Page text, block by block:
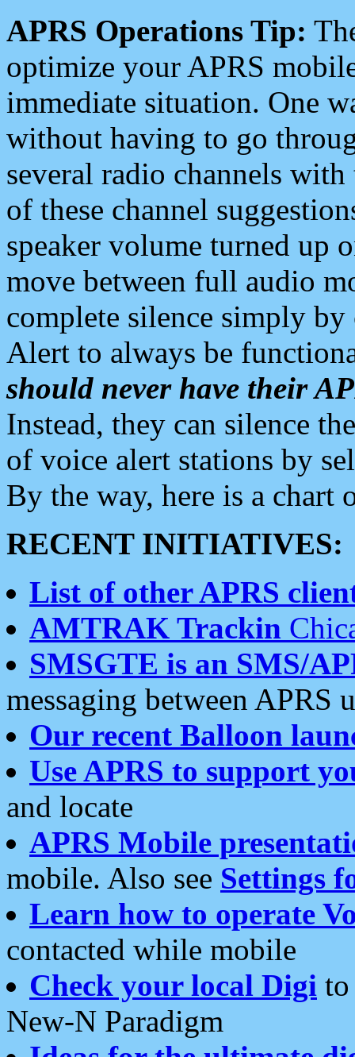
APRS Operations Tip:
optimize your APRS
immediate situation. One
without having to go
several radio channels
of these channel
speaker volume turned up
move between full audio
complete silence simply
Alert to always be
should never have their
Instead, they can silence
of voice alert stations by
By the way, here is a chart
RECENT INITIATIVES:
List of other APRS
AMTRAK Trackin
SMSGTE is an SMS/
messaging between APRS
Our recent Balloon
Use APRS to support
and locate
APRS Mobile
mobile. Also see Settings
Learn how to operate
contacted while mobile
Check your local Digi
New-N Paradigm